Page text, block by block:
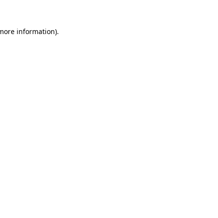
information).